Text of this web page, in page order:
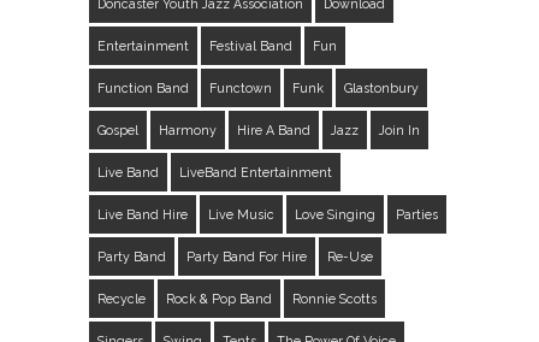
Doncaster Youth Jazz Association Download
Entertainment Festival Band Fun
Function Band Functown Funk Glastonbury
Gospel Harmony Hire A Band Jazz Join In
Live Band LiveBand Entertainment
Live Band Hire Live Music Love Singing Parties
Party Band Party Band For Hire Re-Use
Recycle Rock & Pop Band Ronnie Scotts